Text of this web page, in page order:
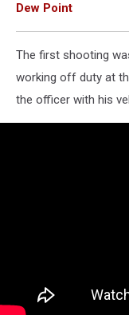
Dew Point
The first shooting
working off duty at
the officer with his